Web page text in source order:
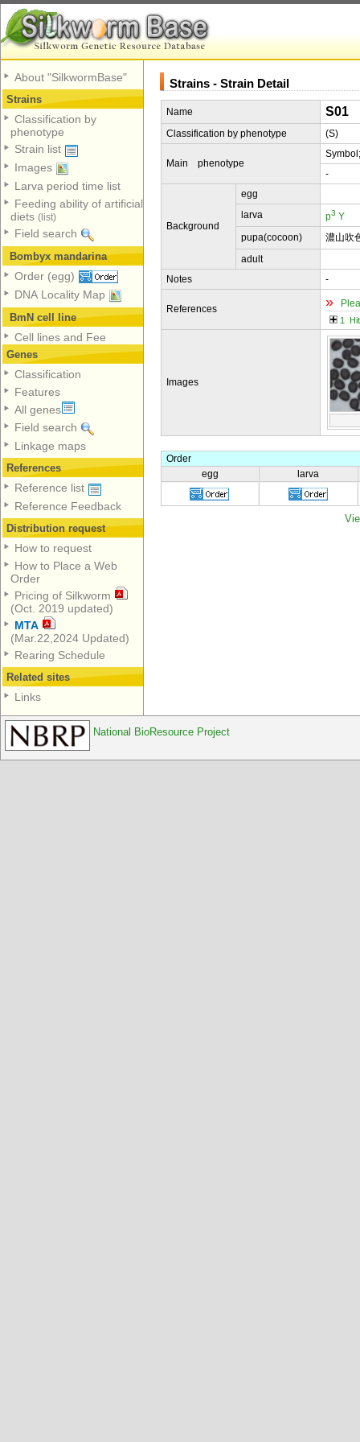
About "SilkwormBase"
Strains
Classification by
phenotype
Strain list
Images
Larva period time list
Feeding ability of artificial
diets (list)
Field search
Bombyx mandarina
Order (egg)
DNA Locality Map
BmN cell line
Cell lines and Fee
Genes
Classification
Features
All genes
Field search
Linkage maps
References
Reference list
Reference Feedback
Distribution request
How to request
How to Place a Web
Order
Pricing of Silkworm
(Oct. 2019 updated)
MTA
(Mar.22,2024 Updated)
Rearing Schedule
Related sites
Links
Strains - Strain Detail
Name S01
Classification by phenotype (S)
Main phenotype
Symbol;
-
Background
egg
larva
p3 Y
pupa(cocoon)
濃山吹
adult
Notes
-
References »
1
Images
Order
egg
larva
National BioResource Project